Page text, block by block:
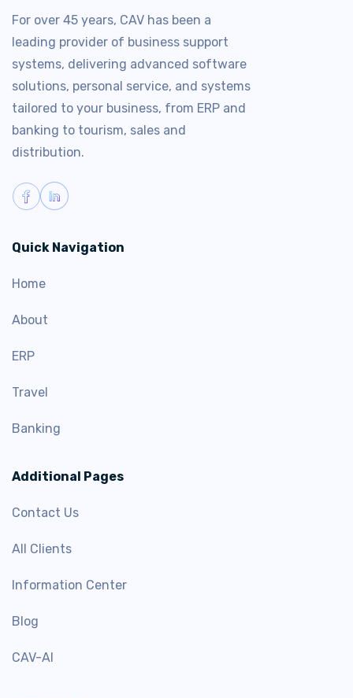
For over 45 years, CAV has been a
leading provider of business support
systems, delivering advanced software
solutions, personal service, and systems
tailored to your business, from ERP and
banking to tourism, sales and
distribution.
Quick Navigation
Home
About
ERP
Travel
Banking
Additional Pages
Contact Us
All Clients
Information Center
Blog
CAV-AI